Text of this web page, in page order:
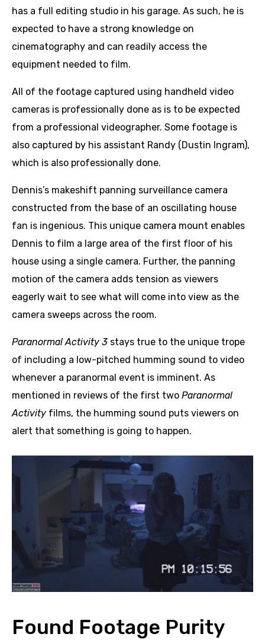
has a full editing studio in his garage. As such, he is
expected to have a strong knowledge on
cinematography and can readily access the
equipment needed to film.
All of the footage captured using handheld video
cameras is professionally done as is to be expected
from a professional videographer. Some footage is
also captured by his assistant Randy (Dustin Ingram),
which is also professionally done.
Dennis’s makeshift panning surveillance camera
constructed from the base of an oscillating house
fan is ingenious. This unique camera mount enables
Dennis to film a large area of the first floor of his
house using a single camera. Further, the panning
motion of the camera adds tension as viewers
eagerly wait to see what will come into view as the
camera sweeps across the room.
Paranormal Activity 3 stays true to the unique trope
of including a low-pitched humming sound to video
whenever a paranormal event is imminent. As
mentioned in reviews of the first two Paranormal
Activity films, the humming sound puts viewers on
alert that something is going to happen.
Found Footage Purity